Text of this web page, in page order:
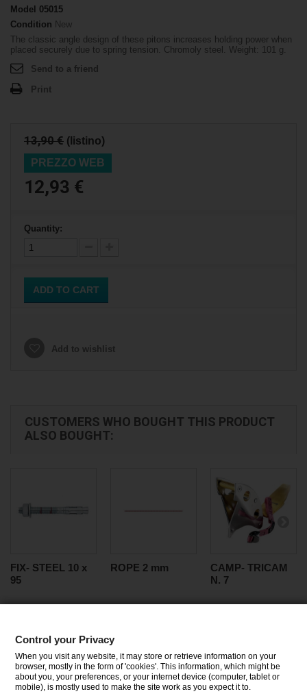
Model 05015
Condition New
The classic angle design of these pitons increases holding power when
placed securely due to spring tension. Chromoly steel. Weight: 101 g.
Send to a friend
Print
13,90 € (listino)
PREZZO WEB
12,93 €
Quantity:
ADD TO CART
Add to wishlist
CUSTOMERS WHO BOUGHT THIS PRODUCT
ALSO BOUGHT:
FIX- STEEL 10 x
95
ROPE 2 mm
CAMP- TRICAM
N. 7
CATEGORIES
INFORMATION
Control your Privacy
When you visit any website, it may store or retrieve information on your
browser, mostly in the form of 'cookies'. This information, which might be
about you, your preferences, or your internet device (computer, tablet or
mobile), is mostly used to make the site work as you expect it to.